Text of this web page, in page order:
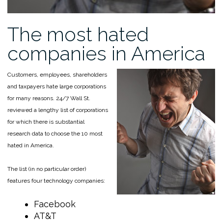
The most hated
companies in America
Customers, employees, shareholders
and taxpayers hate large corporations
for many reasons. 24/7 Wall St.
reviewed a lengthy list of corporations
for which there is substantial
research data to choose the 10 most
hated in America.
The list (in no particular order)
features four technology companies:
Facebook
AT&T